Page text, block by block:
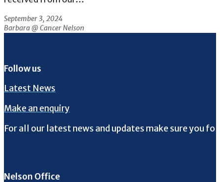
September 3, 2024
Barbara @ Cancer Nelson
Follow us
Latest News
Make an enquiry
For all our latest news and updates make sure you
Nelson Office